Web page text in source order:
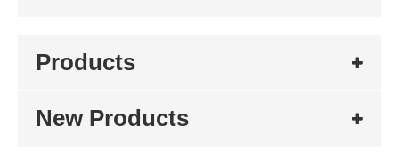
Products
New Products